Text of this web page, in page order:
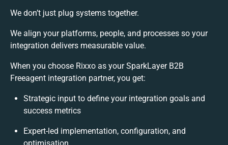
We don’t just plug systems together.
We align your platforms, people, and processes so your
integration delivers measurable value.
When you choose Rixxo as your SparkLayer B2B
Freeagent integration partner, you get:
Strategic input to define your integration goals and
success metrics
Expert-led implementation, configuration, and
optimisation